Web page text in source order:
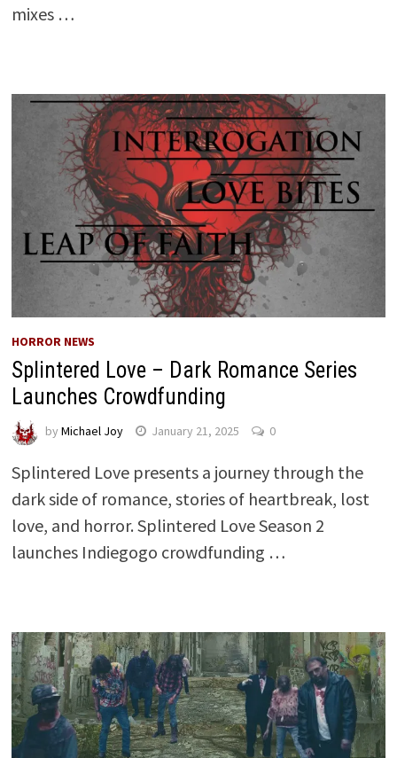
mixes …
HORROR NEWS
Splintered Love – Dark Romance Series
Launches Crowdfunding
by Michael Joy January 21, 2025 0
Splintered Love presents a journey through the
dark side of romance, stories of heartbreak, lost
love, and horror. Splintered Love Season 2
launches Indiegogo crowdfunding …